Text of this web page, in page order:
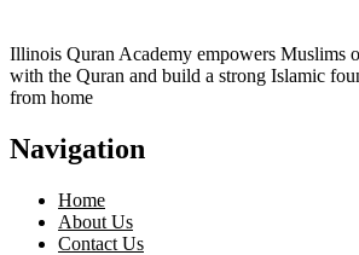
Illinois Quran Academy empowers Muslims
with the Quran and build a strong Islamic
from home
Navigation
Home
About Us
Contact Us